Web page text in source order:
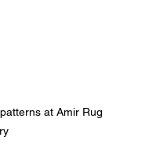
at Amir Rug